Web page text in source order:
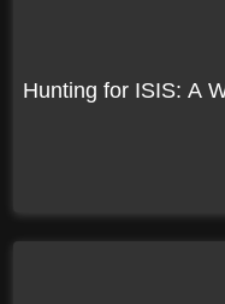
Hunting for ISIS: A